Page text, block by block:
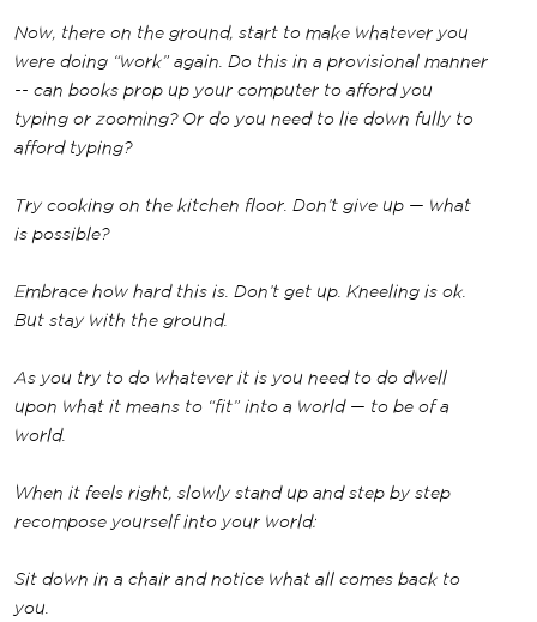
Now, there on the ground, start to make whatever you
were doing “work” again. Do this in a provisional manner
-- can books prop up your computer to afford you
typing or zooming? Or do you need to lie down fully to
afford typing?
Try cooking on the kitchen floor. Don’t give up — what
is possible?
Embrace how hard this is. Don’t get up. Kneeling is ok.
But stay with the ground.
As you try to do whatever it is you need to do dwell
upon what it means to “fit” into a world — to be of a
world.
When it feels right, slowly stand up and step by step
recompose yourself into your world:
Sit down in a chair and notice what all comes back to
you.